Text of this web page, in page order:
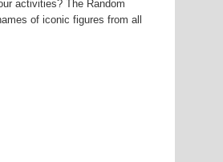
activities? The Random
of iconic figures from all